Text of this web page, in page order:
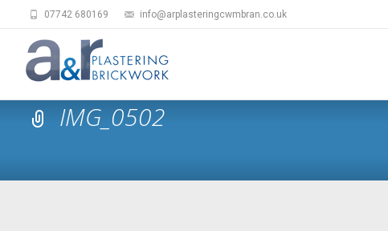
07742 680169 info@arplasteringcwmbran.co.uk
IMG_0502